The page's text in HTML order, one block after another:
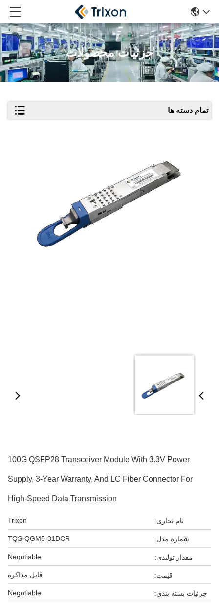
جزئیات محصولات
تمام دسته ها
100G QSFP28 Transceiver Module With 3.3V Power
Supply, 3-Year Warranty, And LC Fiber Connector For
High-Speed Data Transmission
نام تجاری: Trixon
شماره مدل: TQS-QGM5-31DCR
مقدار تولیدی: Negotiable
قیمت: قابل مذاکره
جزئیات بسته بندی: Negotiable